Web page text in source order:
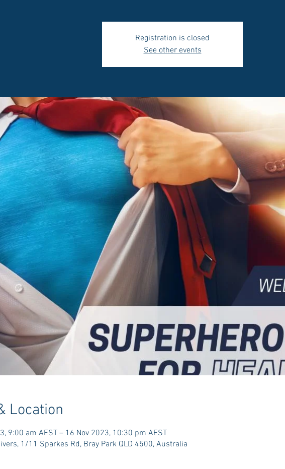
Registration is closed
See other events
Location
9:00 am AEST – 16 Nov 2023, 10:30 pm AEST
1/11 Sparkes Rd, Bray Park QLD 4500, Australia